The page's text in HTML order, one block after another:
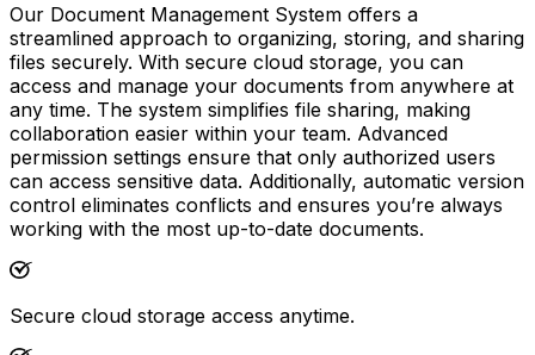
Our Document Management System offers a
streamlined approach to organizing, storing, and sharing
files securely. With secure cloud storage, you can
access and manage your documents from anywhere at
any time. The system simplifies file sharing, making
collaboration easier within your team. Advanced
permission settings ensure that only authorized users
can access sensitive data. Additionally, automatic version
control eliminates conflicts and ensures you’re always
working with the most up-to-date documents.
Secure cloud storage access anytime.